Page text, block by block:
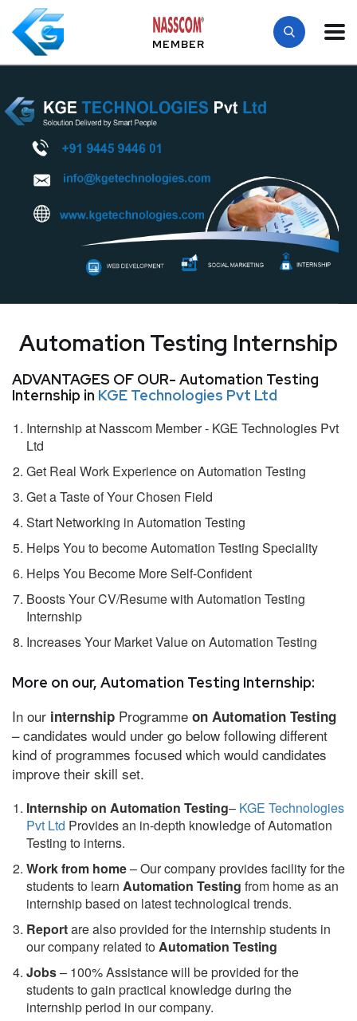
MEMBER
Automation Testing Internship
ADVANTAGES OF OUR- Automation Testing
Internship in KGE Technologies Pvt Ltd
Internship at Nasscom Member - KGE Technologies Pvt
Ltd
Get Real Work Experience on Automation Testing
Get a Taste of Your Chosen Field
Start Networking in Automation Testing
Helps You to become Automation Testing Speciality
Helps You Become More Self-Confident
Boosts Your CV/Resume with Automation Testing
Internship
Increases Your Market Value on Automation Testing
More on our, Automation Testing Internship:
In our internship Programme on Automation Testing
– candidates would under go below following different
kind of programmes focused which would candidates
improve their skill set.
Internship on Automation Testing– KGE Technologies
Pvt Ltd Provides an in-depth knowledge of Automation
Testing to interns.
Work from home– Our company provides facility for the
students to learn Automation Testing from home as an
internship based on latest technological trends.
Reportare also provided for the internship students in
our company related toAutomation Testing
Jobs– 100% Assistance will be provided for the
students to gain practical knowledge during the
internship period in our company.